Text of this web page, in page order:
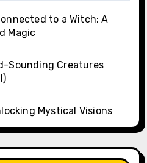
to a Witch: A
Magic
Sounding Creatures
Mystical Visions